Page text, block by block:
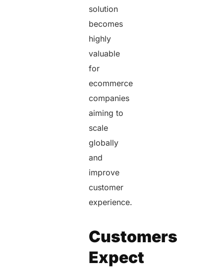
solution
becomes
highly
valuable
for
ecommerce
companies
aiming to
scale
globally
and
improve
customer
experience.
Customers
Expect